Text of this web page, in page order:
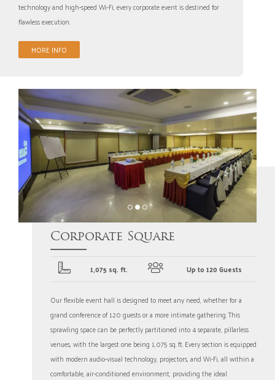
technology and high-speed Wi-Fi, every corporate event is destined for
flawless execution.
MORE INFO
Corporate Square
1,075 sq. ft. Up to 120 Guests
Our flexible event hall is designed to meet any need, whether for a
grand conference of 120 guests or a more intimate gathering. This
sprawling space can be perfectly partitioned into 4 separate, pillarless
venues, with the largest one being 1,075 sq. ft. Every section is equipped
with modern audio-visual technology, projectors, and Wi-Fi, all within a
comfortable, air-conditioned environment, providing the ideal